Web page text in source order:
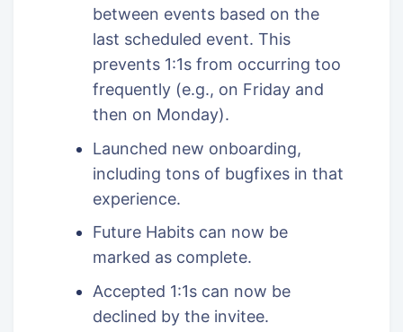
between events based on the
last scheduled event. This
prevents 1:1s from occurring too
frequently (e.g., on Friday and
then on Monday).
Launched new onboarding,
including tons of bugfixes in that
experience.
Future Habits can now be
marked as complete.
Accepted 1:1s can now be
declined by the invitee.